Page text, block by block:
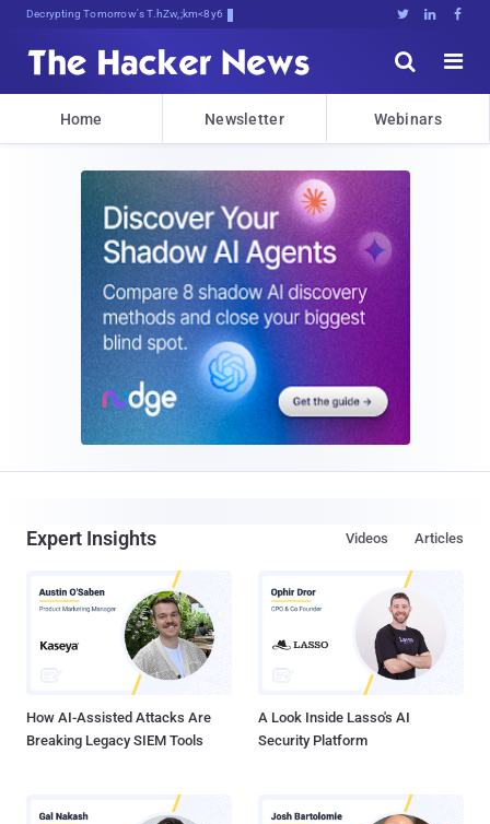
Decrypting Tomorrow's Threats Today   


Home Newsletter Webinars
Expert Insights Articles
Videos
How AI-Assisted Attacks Are
Breaking Legacy SIEM Tools
A Look Inside Lasso's AI
Security Platform